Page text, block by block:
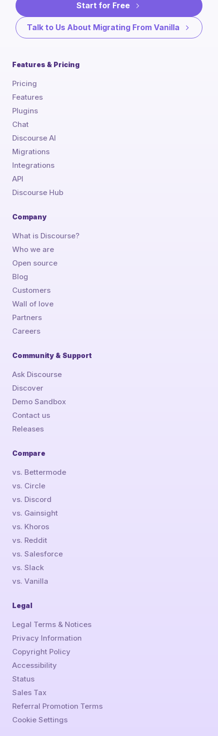
Start for Free
Talk to Us About Migrating From Vanilla
Features & Pricing
Pricing
Features
Plugins
Chat
Discourse AI
Migrations
Integrations
API
Discourse Hub
Company
What is Discourse?
Who we are
Open source
Blog
Customers
Wall of love
Partners
Careers
Community & Support
Ask Discourse
Discover
Demo Sandbox
Contact us
Releases
Compare
vs. Bettermode
vs. Circle
vs. Discord
vs. Gainsight
vs. Khoros
vs. Reddit
vs. Salesforce
vs. Slack
vs. Vanilla
Legal
Legal Terms & Notices
Privacy Information
Copyright Policy
Accessibility
Status
Sales Tax
Referral Promotion Terms
Cookie Settings